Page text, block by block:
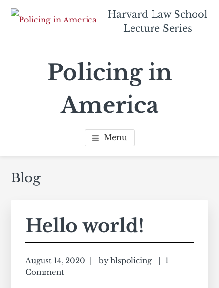
Skip
Skip
Policing in
America
Harvard Law School
Lecture Series
Menu
Blog
Hello world!
August 14, 2020 byhlspolicing
1
Comment